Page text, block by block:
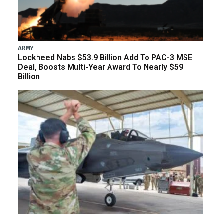
ARMY
Lockheed Nabs $53.9 Billion Add To PAC-3 MSE
Deal, Boosts Multi-Year Award To Nearly $59
Billion